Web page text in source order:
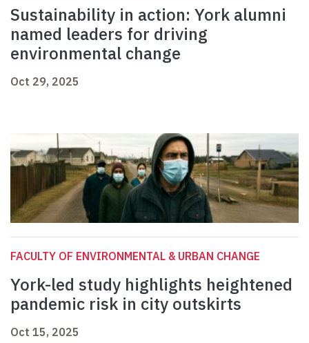
Sustainability in action: York alumni
named leaders for driving
environmental change
Oct 29, 2025
FACULTY OF ENVIRONMENTAL & URBAN CHANGE
York-led study highlights heightened
pandemic risk in city outskirts
Oct 15, 2025